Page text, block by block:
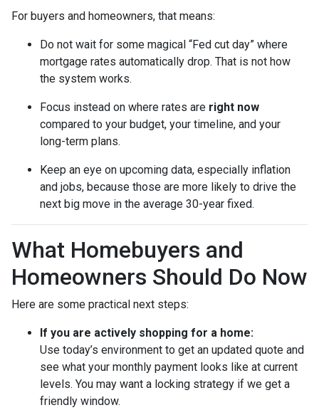
For buyers and homeowners, that means:
Do not wait for some magical “Fed cut day” where
mortgage rates automatically drop. That is not how
the system works.
Focus instead on where rates are right now
compared to your budget, your timeline, and your
long-term plans.
Keep an eye on upcoming data, especially inflation
and jobs, because those are more likely to drive the
next big move in the average 30-year fixed.
What Homebuyers and
Homeowners Should Do Now
Here are some practical next steps:
If you are actively shopping for a home:
Use today’s environment to get an updated quote and
see what your monthly payment looks like at current
levels. You may want a locking strategy if we get a
friendly window.